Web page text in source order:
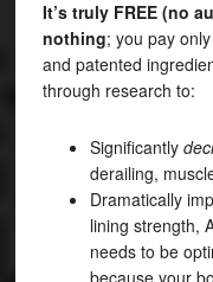
It’s truly FREE (no
nothing; you pay
and patented
through research to:
Significantly
derailing,
Dramatically
lining strength,
needs to be